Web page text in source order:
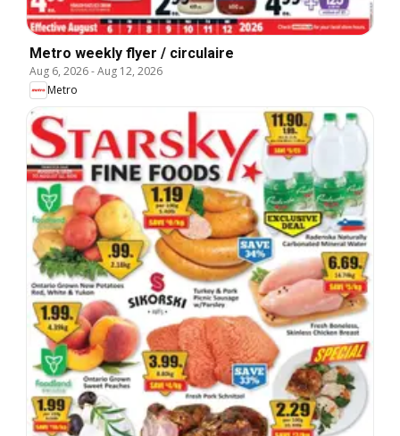
Metro weekly flyer / circulaire
Aug 6, 2026-Aug 12, 2026
Metro